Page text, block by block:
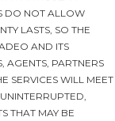
DO NOT ALLOW
LASTS, SO THE
AND ITS
AGENTS, PARTNERS
SERVICES WILL MEET
THAT MAY BE